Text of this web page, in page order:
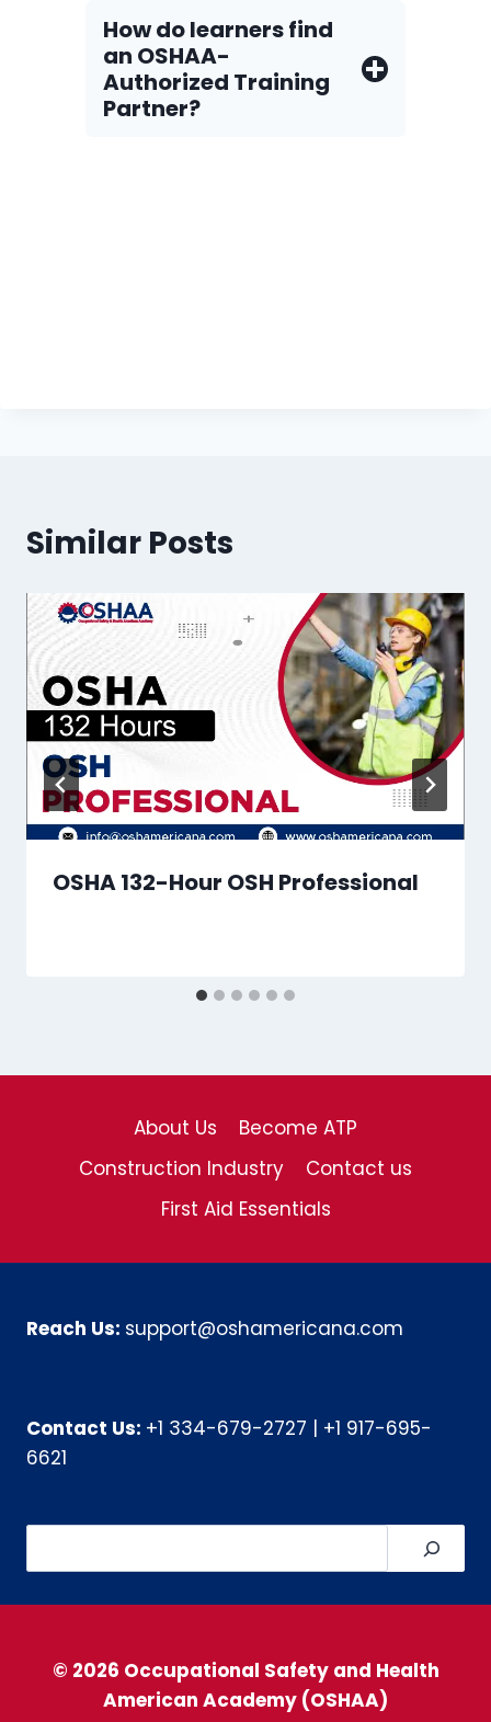
How do Iearners find
an OSHAA-
Authorized Training
Partner?
Similar Posts
OSHA 132-Hour OSH Professional
About Us
Become ATP
Construction Industry
Contact us
First Aid Essentials
Reach Us: support@oshamericana.com
Contact Us: +1 334-679-2727
+1 917-695-
6621
© 2026 Occupational Safety and Health
American Academy (OSHAA)